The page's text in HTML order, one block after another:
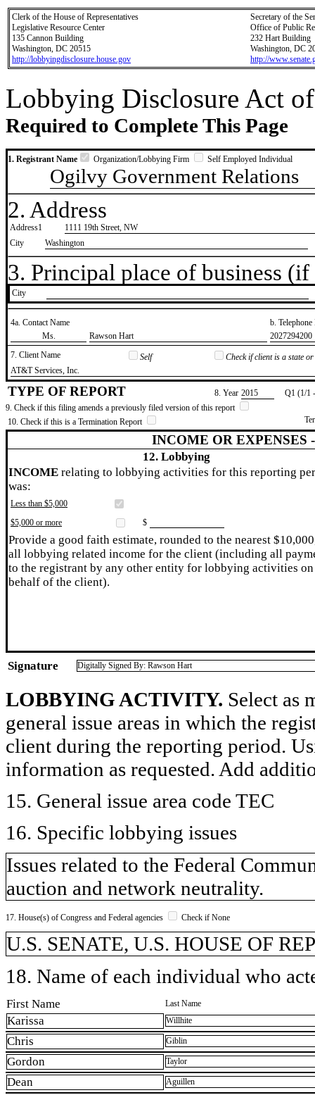
Clerk of the House of Representatives
Legislative Resource Center
135 Cannon Building
Washington, DC 20515
http://lobbyingdisclosure.house.gov
Secretary of the
Office of Public
232 Hart Building
Washington, DC
http://
Lobbying Disclosure Act
Required to Complete This Page
1. Registrant Name Organization/Lobbying Firm Self Employed Individual
Ogilvy Government Relations
2. Address
Address1
1111 19th Street, NW
City
Washington
3. Principal place of business
City
4a. Contact Name
b.
​Ms.
​Rawson Hart
​2027294200
7. Client Name
Self
Check if client is a state
​AT&T Services, Inc.
TYPE OF REPORT 8. Year ​2015
Q1 (1/1
9. Check if this filing amends a previously filed version of this report
10. Check if this is a Termination Report
INCOME OR EXPENSES
12. Lobbying
INCOME relating to lobbying activities for this reporting
was:
Less than $5,000
$5,000 or more
$
Provide a good faith estimate, rounded to the nearest
all lobbying related income for the client (including all
to the registrant by any other entity for lobbying activities on
behalf of the client).
Signature Digitally Signed By: Rawson Hart
LOBBYING ACTIVITY. Select as
general issue areas in which the
client during the reporting period.
information as requested. Add
15. General issue area code TEC
16. Specific lobbying issues
Issues related to the Federal
auction and network neutrality.
17. House(s) of Congress and Federal agencies Check if None
U.S. SENATE, U.S. HOUSE OF
18. Name of each individual who
First Name Last Name
Karissa Willhite
Chris Giblin
Gordon Taylor
Dean Aguillen